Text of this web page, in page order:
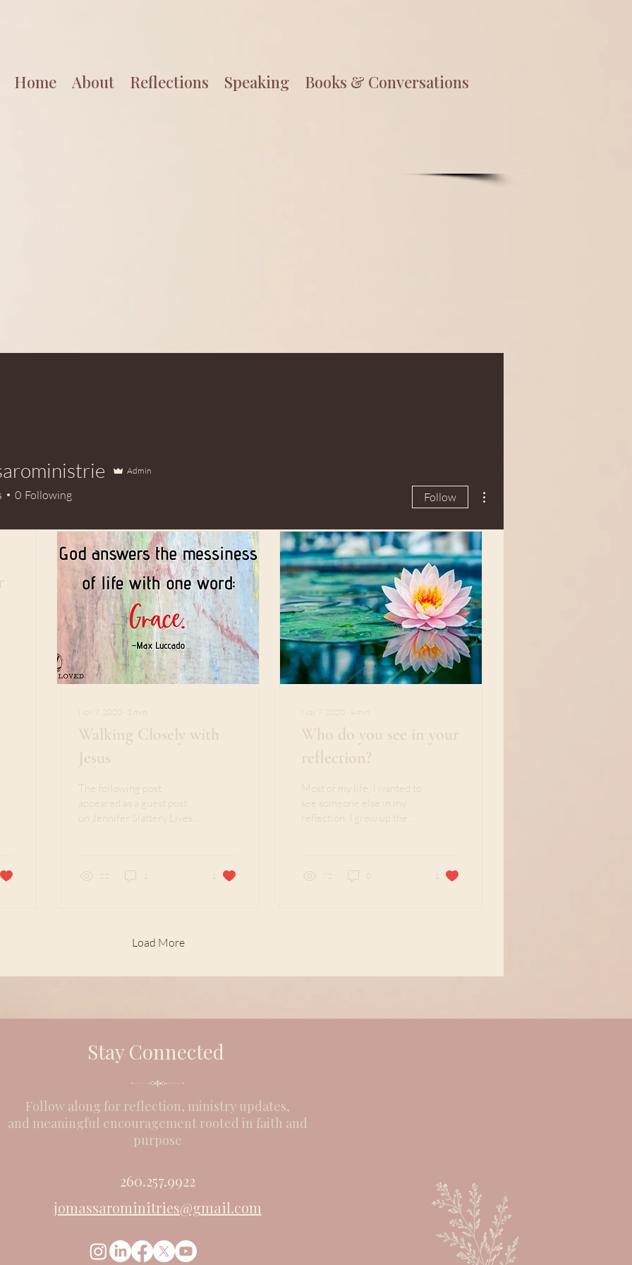
Home About Reflections Speaking Books & Conversations
Nov 7, 2020 ∙
Walking Closely with
Jesus
The following post
appeared as a guest post
on Jennifer Slattery Lives
22 1 1
Nov 7, 2020 ∙ 4
Who do you see in your
reflection?
Most of my life, I wanted to
see someone else in my
reflection. I grew up the
72 1
Load More
Admin
0 Following Follow
Stay Connected
Follow along for reflection, ministry updates,
and meaningful encouragement rooted in faith and
purpose
260.257.9922
jomassarominitries@gmail.com